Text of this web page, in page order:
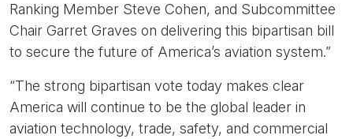
Ranking Member Steve Cohen, and Subcommittee
Chair Garret Graves on delivering this bipartisan bill
to secure the future of America’s aviation system.”
“The strong bipartisan vote today makes clear
America will continue to be the global leader in
aviation technology, trade, safety, and commercial